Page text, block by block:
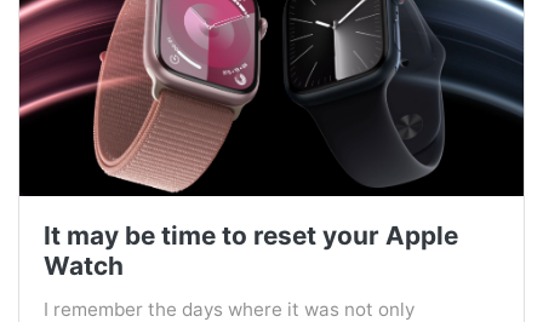
It may be time to reset your Apple
Watch
I remember the days where it was not only